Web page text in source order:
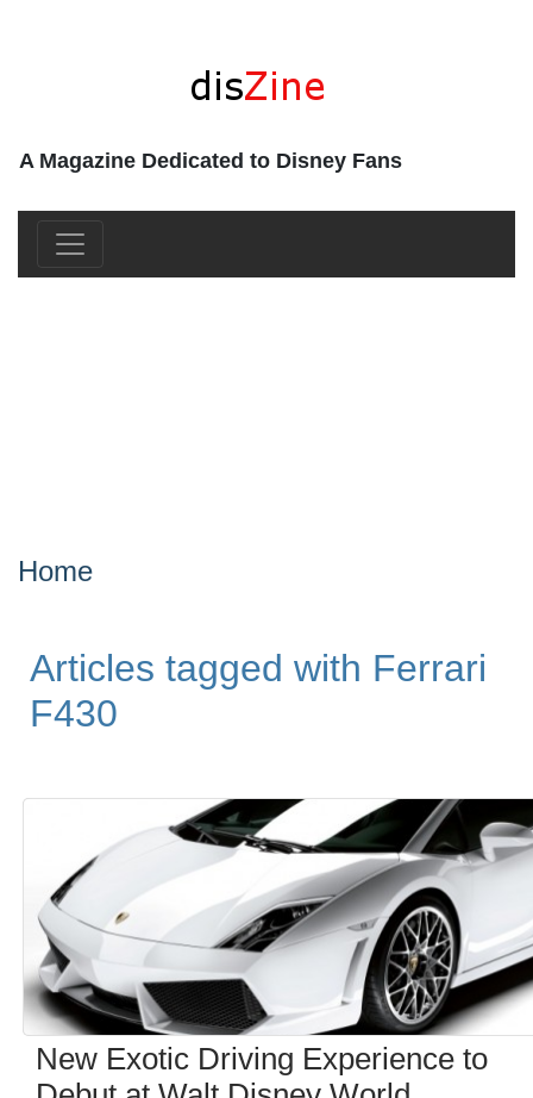
A Magazine Dedicated to Disney Fans
Home
Articles tagged with Ferrari
F430
New Exotic Driving Experience to